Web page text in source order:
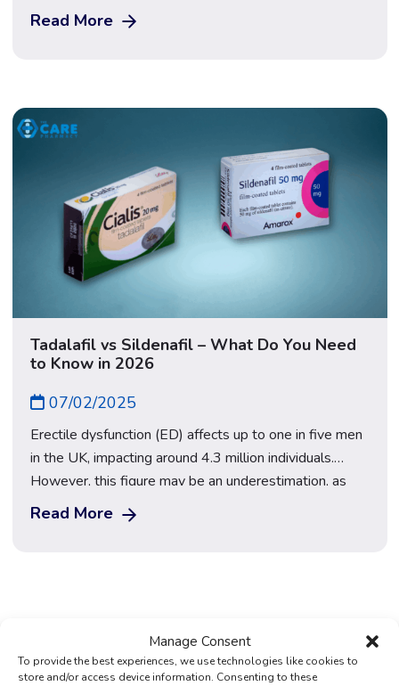
Manage Consent
To provide the best experiences, we use technologies like cookies to
store and/or access device information. Consenting to these
flexibility and less pressure around timing. When
researching Cialis in the UK, it is important to
Read More
Tadalafil vs Sildenafil – What Do You Need
to Know in 2026
07/02/2025
Erectile dysfunction (ED) affects up to one in five men
in the UK, impacting around 4.3 million individuals.
However, this figure may be an underestimation, as
many men hesitate to seek medical help, leading to
under-reporting. In fact, some studies suggest the true
Read More